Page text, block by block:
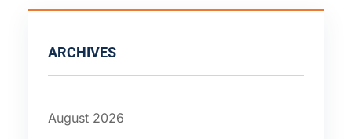
ARCHIVES
August 2026